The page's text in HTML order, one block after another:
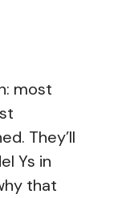
most
They’ll
Ys in
that